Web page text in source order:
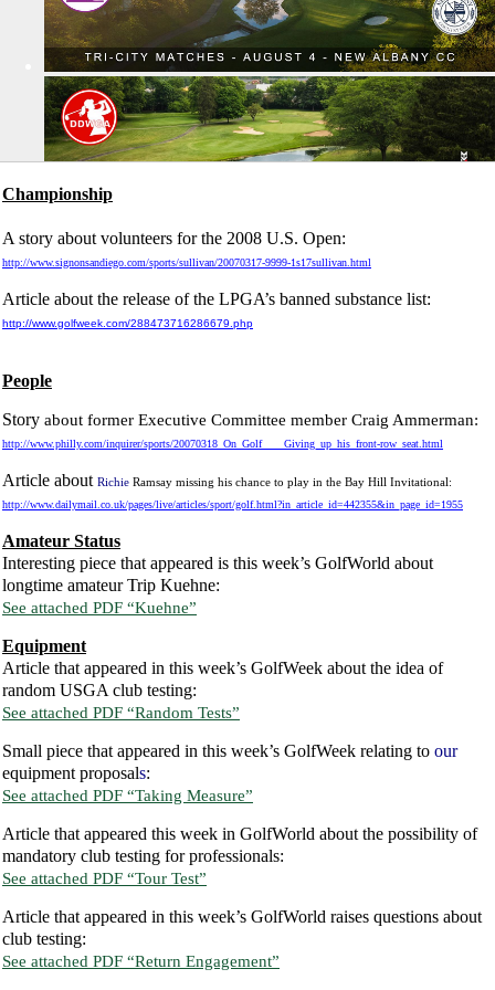
Championship
A story about volunteers for the 2008 U.S. Open:
http://www.signonsandiego.com/sports/sullivan/20070317-9999-1s17sullivan.html
Article about the release of the LPGA’s banned substance list:
http://www.golfweek.com/288473716286679.php
People
Story about former Executive Committee member Craig Ammerman:
http://www.philly.com/inquirer/sports/20070318_On_Golf____Giving_up_his_front-row_seat.html
Article about Richie Ramsay missing his chance to play in the Bay Hill Invitational:
http://www.dailymail.co.uk/pages/live/articles/sport/golf.html?in_article_id=442355&in_page_id=1955
Amateur Status
Interesting piece that appeared is this week’s GolfWorld about
longtime amateur Trip Kuehne:
See attached PDF “Kuehne”
Equipment
Article that appeared in this week’s GolfWeek about the idea of
random USGA club testing:
See attached PDF “Random Tests”
Small piece that appeared in this week’s GolfWeek relating to our
equipment proposals:
See attached PDF “Taking Measure”
Article that appeared this week in GolfWorld about the possibility of
mandatory club testing for professionals:
See attached PDF “Tour Test”
Article that appeared in this week’s GolfWorld raises questions about
club testing:
See attached PDF “Return Engagement”